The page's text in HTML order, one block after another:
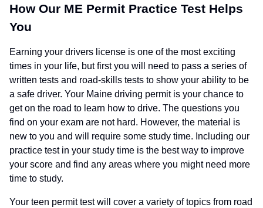
How Our ME Permit Practice Test Helps
You
Earning your drivers license is one of the most exciting
times in your life, but first you will need to pass a series of
written tests and road-skills tests to show your ability to be
a safe driver. Your Maine driving permit is your chance to
get on the road to learn how to drive. The questions you
find on your exam are not hard. However, the material is
new to you and will require some study time. Including our
practice test in your study time is the best way to improve
your score and find any areas where you might need more
time to study.
Your teen permit test will cover a variety of topics from road